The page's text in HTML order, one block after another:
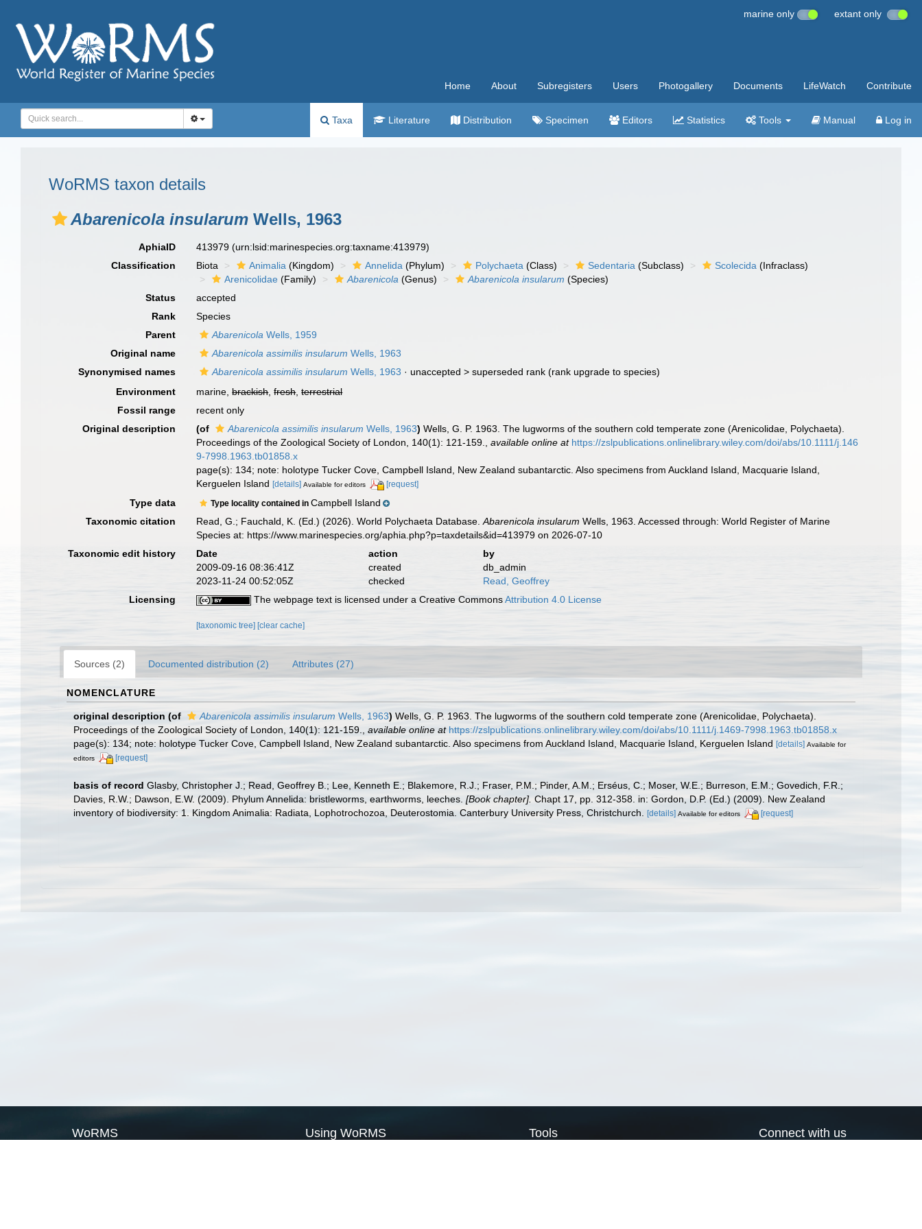
marine only extant only
Home About Subregisters Users Photogallery Documents LifeWatch Contribute
Taxa Literature Distribution Specimen Editors Statistics Tools Manual Log in
WoRMS taxon details
Abarenicola insularum Wells, 1963
AphiaID 413979(urn:lsid:marinespecies.org:taxname:413979)
Classification
Biota Animalia (Kingdom) Annelida (Phylum) Polychaeta (Class) Sedentaria (Subclass) Scolecida (Infraclass)
Arenicolidae (Family) Abarenicola (Genus) Abarenicola insularum (Species)
Status
accepted
Rank
Species
Parent
Abarenicola Wells, 1959
Original name
Abarenicola assimilis insularum Wells, 1963
Synonymised names
Abarenicola assimilis insularum Wells, 1963 · unaccepted >superseded rank (rank upgrade to species)
Environment
marine,brackish,fresh,terrestrial
Fossil range
recent only
Original description
(of Abarenicola assimilis insularum Wells, 1963) Wells, G. P. 1963. The lugworms of the southern cold temperate zone (Arenicolidae, Polychaeta).
Proceedings of the Zoological Society of London, 140(1): 121-159.
,available online at https://zslpublications.onlinelibrary.wiley.com/doi/abs/10.1111/j.146
9-7998.1963.tb01858.x
page(s): 134; note: holotype Tucker Cove, Campbell Island, New Zealand subantarctic. Also specimens from Auckland Island, Macquarie Island,
Kerguelen Island[details] Available for editors [request]
Type data Type locality contained inCampbell Island
Taxonomic citation
Read, G.; Fauchald, K. (Ed.) (2026). World Polychaeta Database.Abarenicola insularum Wells, 1963. Accessed through: World Register of Marine
Species at: https://www.marinespecies.org/aphia.php?p=taxdetails&id=413979 on 2026-07-10
Taxonomic edit history
Date action
by
2009-09-16 08:36:41Z
created
db_admin
2023-11-24 00:52:05Z
checked
Read, Geoffrey
Licensing
The webpage text is licensed under a Creative CommonsAttribution 4.0 License
[taxonomic tree][clear cache]
Sources (2) Documented distribution (2) Attributes (27)
NOMENCLATURE
original description (of Abarenicola assimilis insularum Wells, 1963) Wells, G. P. 1963. The lugworms of the southern cold temperate zone (Arenicolidae, Polychaeta).
Proceedings of the Zoological Society of London, 140(1): 121-159.
available online at https://zslpublications.onlinelibrary.wiley.com/doi/abs/10.1111/j.1469-7998.1963.tb01858.x
page(s): 134; note: holotype Tucker Cove, Campbell Island, New Zealand subantarctic. Also specimens from Auckland Island, Macquarie Island, Kerguelen Island [details] Available for
editors
[request]
basis of record Glasby, Christopher J.; Read, Geoffrey B.; Lee, Kenneth E.; Blakemore, R.J.; Fraser, P.M.; Pinder, A.M.; Erséus, C.; Moser, W.E.; Burreson, E.M.; Govedich, F.R.;
Davies, R.W.; Dawson, E.W. (2009). Phylum Annelida: bristleworms, earthworms, leeches. [Book chapter]. Chapt 17, pp. 312-358. in: Gordon, D.P. (Ed.) (2009). New Zealand
inventory of biodiversity: 1. Kingdom Animalia: Radiata, Lophotrochozoa, Deuterostomia. Canterbury University Press, Christchurch.
[details] Available for editors [request]
WoRMS Using WoRMS Tools Connect with us